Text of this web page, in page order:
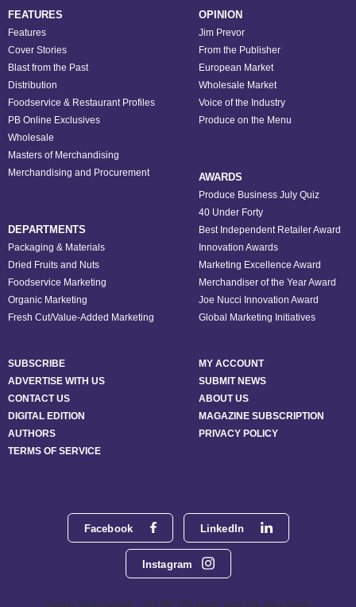
Facebook LinkedIn
Instagram
Phoenix Media Network - 551 NW 77th Street, Suite 101, Boca Raton,
FEATURES
Features
Cover Stories
Blast from the Past
Distribution
Foodservice & Restaurant Profiles
PB Online Exclusives
Wholesale
Masters of Merchandising
Merchandising and Procurement
DEPARTMENTS
Packaging & Materials
Dried Fruits and Nuts
Foodservice Marketing
Organic Marketing
Fresh Cut/Value-Added Marketing
OPINION
Jim Prevor
From the Publisher
European Market
Wholesale Market
Voice of the Industry
Produce on the Menu
AWARDS
Produce Business July Quiz
40 Under Forty
Best Independent Retailer Award
Innovation Awards
Marketing Excellence Award
Merchandiser of the Year Award
Joe Nucci Innovation Award
Global Marketing Initiatives
SUBSCRIBE
MY ACCOUNT
ADVERTISE WITH US
SUBMIT NEWS
CONTACT US
ABOUT US
DIGITAL EDITION
MAGAZINE SUBSCRIPTION
AUTHORS
PRIVACY POLICY
TERMS OF SERVICE